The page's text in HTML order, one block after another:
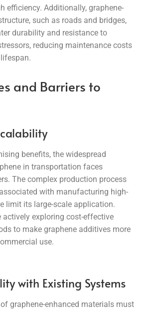
efficiency. Additionally, graphene-
such as roads and bridges,
durability and resistance to
reducing maintenance costs
and Barriers to
benefits, the widespread
in transportation faces
The complex production process
with manufacturing high-
limit its large-scale application.
actively exploring cost-effective
to make graphene additives more
use.
with Existing Systems
graphene-enhanced materials must